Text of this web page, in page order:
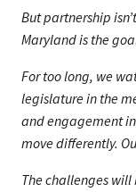
But partnership
Maryland is the
For too long, we
legislature in the
and engagement in
move differently.
The challenges